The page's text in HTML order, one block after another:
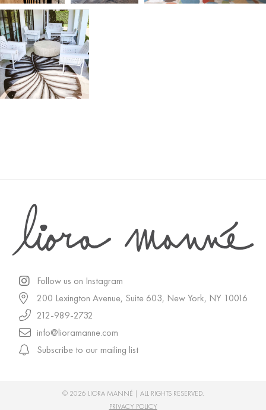
Follow us on Instagram
200 Lexington Avenue, Suite 603, New York, NY 10016
212-989-2732
info@lioramanne.com
Subscribe to our mailing list
© 2026 LIORA MANNÉ | ALL RIGHTS RESERVED.
PRIVACY POLICY